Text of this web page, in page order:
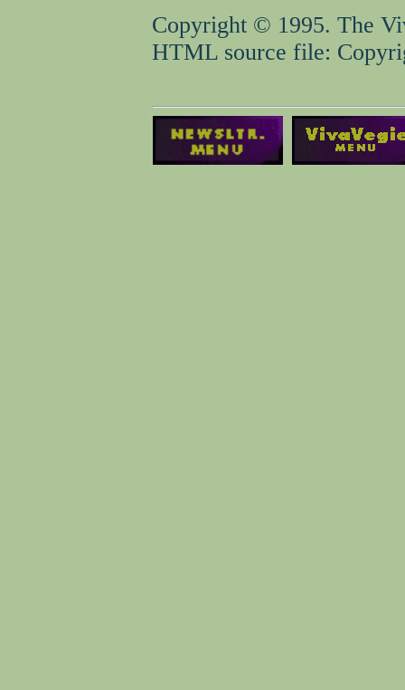
Copyright © 1995. The
HTML source file: